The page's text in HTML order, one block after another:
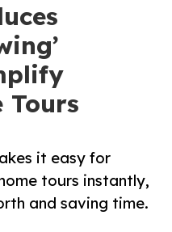
it easy for
tours instantly,
and saving time.